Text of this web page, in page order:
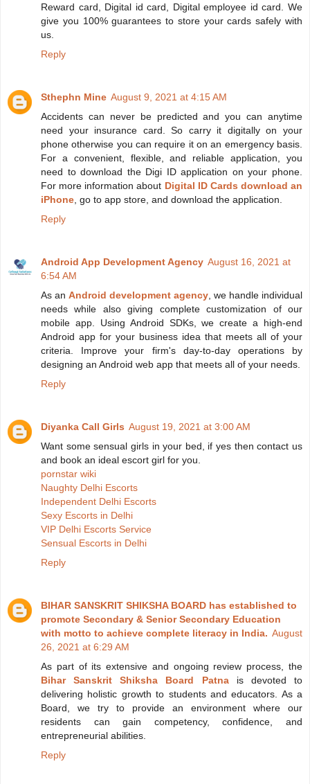
Reward card, Digital id card, Digital employee id card. We
give you 100% guarantees to store your cards safely with
us.
Reply
Sthephn Mine August 9, 2021 at 4:15 AM
Accidents can never be predicted and you can anytime
need your insurance card. So carry it digitally on your
phone otherwise you can require it on an emergency basis.
For a convenient, flexible, and reliable application, you
need to download the Digi ID application on your phone.
For more information about Digital ID Cards download an
iPhone , go to app store, and download the application.
Reply
Android App Development Agency August 16, 2021 at
6:54 AM
As an Android development agency , we handle individual
needs while also giving complete customization of our
mobile app. Using Android SDKs, we create a high-end
Android app for your business idea that meets all of your
criteria. Improve your firm's day-to-day operations by
designing an Android web app that meets all of your needs.
Reply
Diyanka Call Girls August 19, 2021 at 3:00 AM
Want some sensual girls in your bed, if yes then contact us
and book an ideal escort girl for you.
pornstar wiki
Naughty Delhi Escorts
Independent Delhi Escorts
Sexy Escorts in Delhi
VIP Delhi Escorts Service
Sensual Escorts in Delhi
Reply
BIHAR SANSKRIT SHIKSHA BOARD has established to
promote Secondary & Senior Secondary Education
with motto to achieve complete literacy in India. August
26, 2021 at 6:29 AM
As part of its extensive and ongoing review process, the
Bihar Sanskrit Shiksha Board Patnais devoted to
delivering holistic growth to students and educators. As a
Board, we try to provide an environment where our
residents can gain competency, confidence, and
entrepreneurial abilities.
Reply